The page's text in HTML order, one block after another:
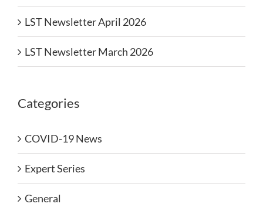
LST Newsletter April 2026
LST Newsletter March 2026
Categories
COVID-19 News
Expert Series
General